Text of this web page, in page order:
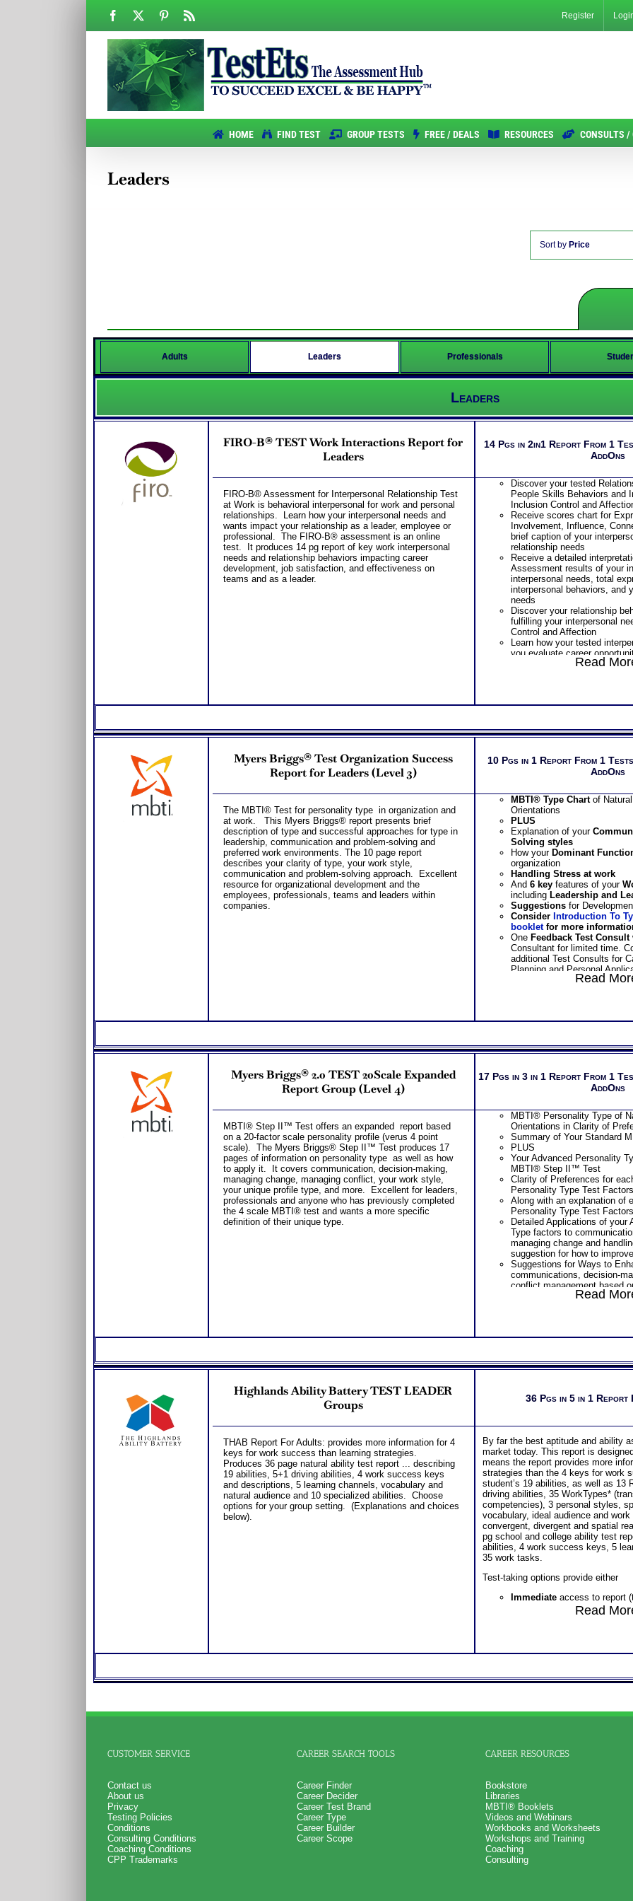
Facebook Pinterest Register
HOME FIND TEST GROUP TESTS FREE / DEALS RESOURCES CONSULTS /
Leaders
Sort by Price
Adults Leaders Professionals
Leaders
FIRO-B® TEST Work Interactions Report for
Leaders
FIRO-B® Assessment for Interpersonal Relationship Test
at Work is behavioral interpersonal for work and personal
relationships. Learn how your interpersonal needs and
wants impact your relationship as a leader, employee or
professional. The FIRO-B® assessment is an online
test. It produces 14 pg report of key work interpersonal
needs and relationship behaviors impacting career
development, job satisfaction, and effectiveness on
teams and as a leader.
14 Pgs in 2in1 Report From 1
AddOns
Discover your tested
People Skills Behaviors and
Inclusion Control and
Receive scores chart for
Involvement, Influence,
brief caption of your
relationship needs
Receive a detailed
Assessment results of your
interpersonal needs, total
interpersonal behaviors, and
needs
Discover your relationship
fulfilling your interpersonal
Control and Affection
Learn how your tested
you evaluate career
Learn how your tested
leadership style
Behavioral Interpersonal
Interpersonal Relationship
application of results
One Feedback Test Consult
additional Test Consults for
Planning and Personal
Persons who purchase
Consult indicate greater
test results
Read
Myers Briggs® Test Organization Success
Report for Leaders (Level 3)
The MBTI® Test for personality type in organization and
at work. This Myers Briggs® report presents brief
description of type and successful approaches for type in
leadership, communication and problem-solving and
preferred work environments. The 10 page report
describes your clarity of type, your work style,
communication and problem-solving approach. Excellent
resource for organizational development and the
employees, professionals, teams and leaders within
companies.
10 Pgs in 1 Report From 1
AddOns
MBTI® Type Chart of
Orientations
PLUS
Explanation of your
Solving styles
How your Dominant
organization
Handling Stress at work
And 6 keyfeatures of your
including Leadership and
Suggestionsfor
Consider Introduction To
bookletfor more
One Feedback Test Consult
Consultant for limited time.
additional Test Consults for
Planning and Personal
Persons who purchase
Read
Myers Briggs® 2.0 TEST 20Scale Expanded
Report Group (Level 4)
MBTI® Step II™ Test offers an expanded report based
on a 20-factor scale personality profile (verus 4 point
scale). The Myers Briggs® Step II™ Test produces 17
pages of information on personality type as well as how
to apply it. It covers communication, decision-making,
managing change, managing conflict, your work style,
your unique profile type, and more. Excellent for leaders,
professionals and anyone who has previously completed
the 4 scale MBTI® test and wants a more specific
definition of their unique type.
17 Pgs in 3 in 1 Report From 1
AddOns
MBTI® Personality Type of
Orientations in Clarity of
Summary of Your Standard
PLUS
Your Advanced Personality
MBTI® Step II™ Test
Clarity of Preferences for
Personality Type Test Factors
Along with an explanation of
Personality Type Test Factors
Detailed Applications of your
Type factors to
managing change and
suggestion for how to
Suggestions for Ways to
communications, decision-
conflict management based
personality factors
Personality Type MBTI®
Others and Gain Perspective
Overview of Your Advanced
One Feedback Test Consult
additional Test Consults for
Persons who purchase
Consult indicate greater
test results
Read
Highlands Ability Battery TEST LEADER
Groups
THAB Report For Adults: provides more information for 4
keys for work success than learning strategies.
Produces 36 page natural ability test report ... describing
19 abilities, 5+1 driving abilities, 4 work success keys
and descriptions, 5 learning channels, vocabulary and
natural audience and 10 specialized abilities. Choose
options for your group setting. (Explanations and choices
below).
36 Pgs in 5 in 1 Report
By far the best aptitude and ability
market today. This report is
means the report provides more
strategies than the 4 keys for work
student’s 19 abilities, as well as 13
driving abilities, 35 WorkTypes*
competencies), 3 personal styles,
vocabulary, ideal audience and
convergent, divergent and spatial
pg school and college ability test
abilities, 4 work success keys, 5
35 work tasks.
Test-taking options provide either
Immediateaccess to report
will be loaded into
training and future reference.
thereby creates separate
Four Keys to Work Success
Read
CUSTOMER SERVICE
Contact us
About us
Privacy
Testing Policies
Conditions
Consulting Conditions
Coaching Conditions
CPP Trademarks
CAREER SEARCH TOOLS
Career Finder
Career Decider
Career Test Brand
Career Type
Career Builder
Career Scope
CAREER RESOURCES
Bookstore
Libraries
MBTI® Booklets
Videos and Webinars
Workbooks and Worksheets
Workshops and Training
Coaching
Consulting